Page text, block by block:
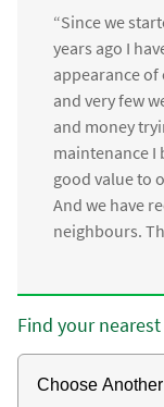
“Since we
years ago I
appearance
and very few
and money
maintenance I
good value to
And we have
neighbours.
Find your